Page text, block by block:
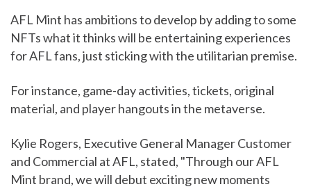
AFL Mint has ambitions to develop by adding to some
NFTs what it thinks will be entertaining experiences
for AFL fans, just sticking with the utilitarian premise.
For instance, game-day activities, tickets, original
material, and player hangouts in the metaverse.
Kylie Rogers, Executive General Manager Customer
and Commercial at AFL, stated, "Through our AFL
Mint brand, we will debut exciting new moments